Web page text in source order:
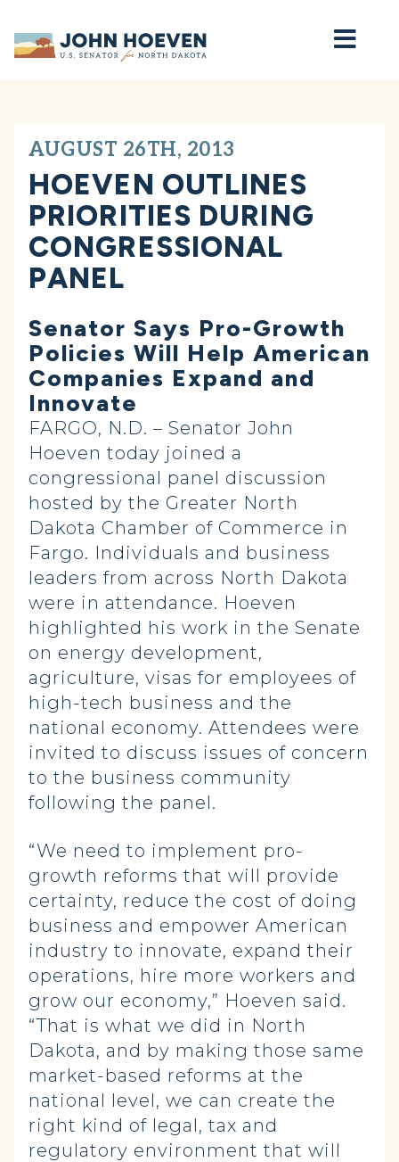
Home
AUGUST 26TH, 2013
HOEVEN OUTLINES
PRIORITIES DURING
CONGRESSIONAL
PANEL
Senator Says Pro-Growth
Policies Will Help American
Companies Expand and
Innovate
FARGO, N.D. – Senator John
Hoeven today joined a
congressional panel discussion
hosted by the Greater North
Dakota Chamber of Commerce in
Fargo. Individuals and business
leaders from across North Dakota
were in attendance. Hoeven
highlighted his work in the Senate
on energy development,
agriculture, visas for employees of
high-tech business and the
national economy. Attendees were
invited to discuss issues of concern
to the business community
following the panel.
“We need to implement pro-
growth reforms that will provide
certainty, reduce the cost of doing
business and empower American
industry to innovate, expand their
operations, hire more workers and
grow our economy,” Hoeven said.
“That is what we did in North
Dakota, and by making those same
market-based reforms at the
national level, we can create the
right kind of legal, tax and
regulatory environment that will